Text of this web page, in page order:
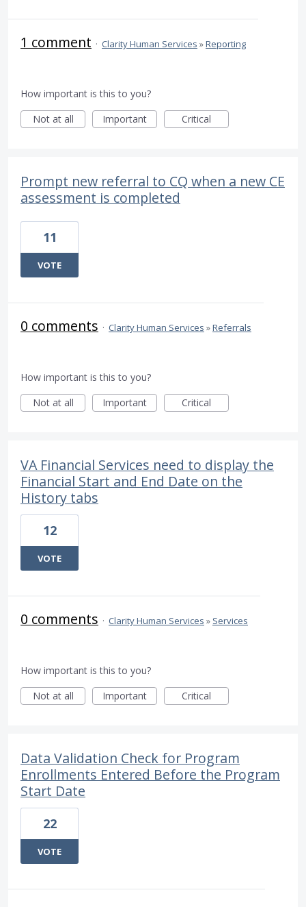
1 comment · Clarity Human Services »Reporting
How important is this to you?
Not at all
Important Critical
Prompt new referral to CQ when a new CE
assessment is completed
11
VOTE
0 comments · Clarity Human Services »Referrals
How important is this to you?
Not at all
Important Critical
VA Financial Services need to display the
Financial Start and End Date on the
History tabs
12
VOTE
0 comments · Clarity Human Services » Services
How important is this to you?
Not at all
Important Critical
Data Validation Check for Program
Enrollments Entered Before the Program
Start Date
22
VOTE